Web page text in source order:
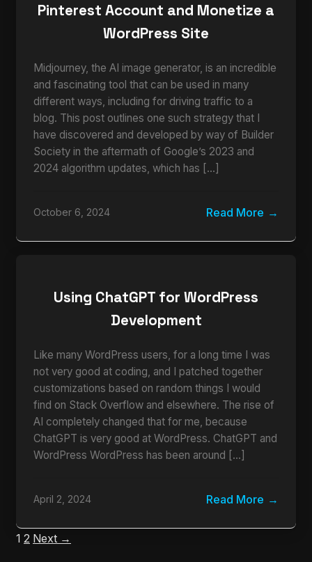
Pinterest Account and Monetize a
WordPress Site
Midjourney, the AI image generator, is an incredible
and fascinating tool that can be used in many
different ways, including for driving traffic to a
blog. This post outlines one such strategy that I
have discovered and developed by way of Builder
Society in the aftermath of Google’s 2023 and
2024 algorithm updates, which has […]
October 6, 2024 Read More
Using ChatGPT for WordPress
Development
Like many WordPress users, for a long time I was
not very good at coding, and I patched together
customizations based on random things I would
find on Stack Overflow and elsewhere. The rise of
AI completely changed that for me, because
ChatGPT is very good at WordPress. ChatGPT and
WordPress WordPress has been around […]
April 2, 2024 Read More
1 2 Next →